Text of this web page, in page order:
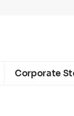
Corporate